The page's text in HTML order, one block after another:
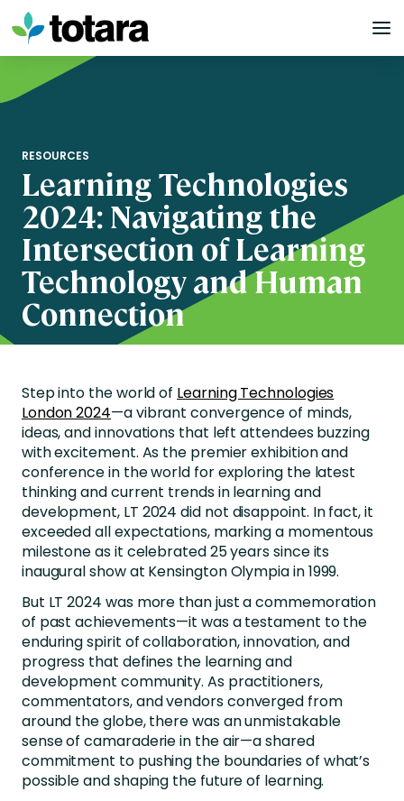
Skip
to
content
RESOURCES
Learning Technologies
2024: Navigating the
Intersection of Learning
Technology and Human
Connection
Step into the world of Learning Technologies
London 2024—a vibrant convergence of minds,
ideas, and innovations that left attendees buzzing
with excitement. As the premier exhibition and
conference in the world for exploring the latest
thinking and current trends in learning and
development, LT 2024 did not disappoint. In fact, it
exceeded all expectations, marking a momentous
milestone as it celebrated 25 years since its
inaugural show at Kensington Olympia in 1999.
But LT 2024 was more than just a commemoration
of past achievements—it was a testament to the
enduring spirit of collaboration, innovation, and
progress that defines the learning and
development community. As practitioners,
commentators, and vendors converged from
around the globe, there was an unmistakable
sense of camaraderie in the air—a shared
commitment to pushing the boundaries of what’s
possible and shaping the future of learning.